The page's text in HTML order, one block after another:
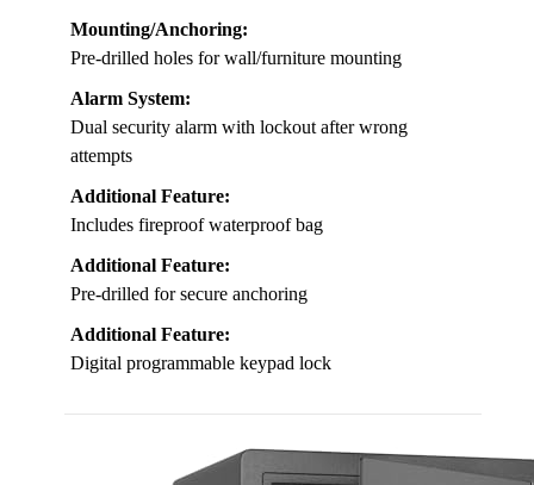
Mounting/Anchoring:
Pre-drilled holes for wall/furniture mounting
Alarm System:
Dual security alarm with lockout after wrong
attempts
Additional Feature:
Includes fireproof waterproof bag
Additional Feature:
Pre-drilled for secure anchoring
Additional Feature:
Digital programmable keypad lock